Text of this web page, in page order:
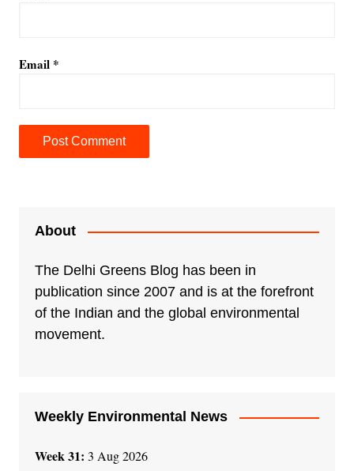
Email *
About
The Delhi Greens Blog has been in
publication since 2007 and is at the forefront
of the Indian and the global environmental
movement.
Weekly Environmental News
Week 31: 3 Aug 2026